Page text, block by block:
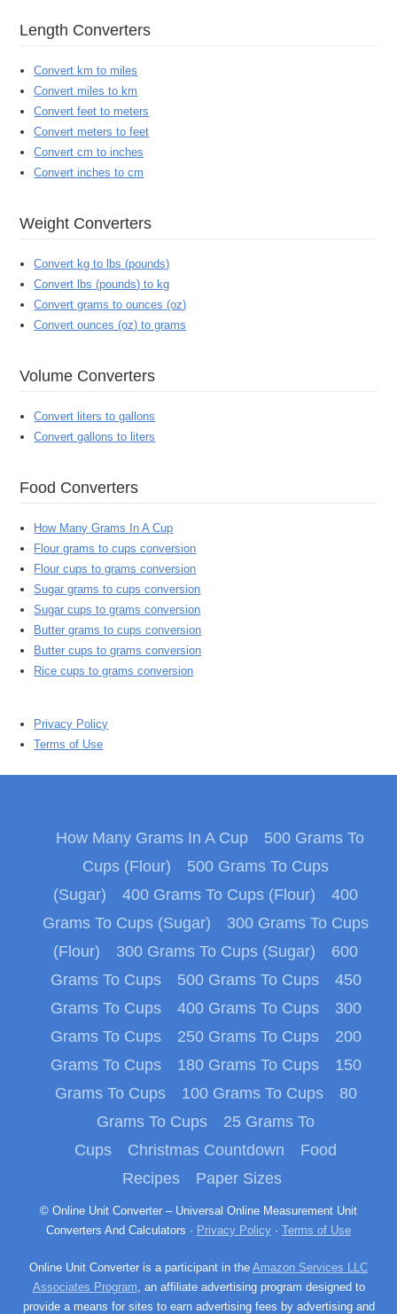
Length Converters
Convert km to miles
Convert miles to km
Convert feet to meters
Convert meters to feet
Convert cm to inches
Convert inches to cm
Weight Converters
Convert kg to lbs (pounds)
Convert lbs (pounds) to kg
Convert grams to ounces (oz)
Convert ounces (oz) to grams
Volume Converters
Convert liters to gallons
Convert gallons to liters
Food Converters
How Many Grams In A Cup
Flour grams to cups conversion
Flour cups to grams conversion
Sugar grams to cups conversion
Sugar cups to grams conversion
Butter grams to cups conversion
Butter cups to grams conversion
Rice cups to grams conversion
Privacy Policy
Terms of Use
How Many Grams In A Cup
500 Grams To
Cups (Flour)
500 Grams To Cups
(Sugar)
400 Grams To Cups (Flour)
400
Grams To Cups (Sugar)
300 Grams To Cups
(Flour)
300 Grams To Cups (Sugar)
600
Grams To Cups
500 Grams To Cups
450
Grams To Cups
400 Grams To Cups
300
Grams To Cups
250 Grams To Cups
200
Grams To Cups
180 Grams To Cups
150
Grams To Cups
100 Grams To Cups
80
Grams To Cups
25 Grams To
Cups
Christmas Countdown
Food
Recipes
Paper Sizes
© Online Unit Converter – Universal Online Measurement Unit
Converters And Calculators · Privacy Policy · Terms of Use
Online Unit Converter is a participant in the Amazon Services LLC
Associates Program, an affiliate advertising program designed to
provide a means for sites to earn advertising fees by advertising and